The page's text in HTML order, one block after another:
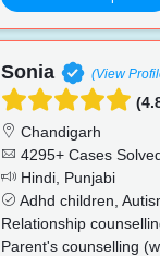
Sonia (View
Chandigarh
4295+ Cases
Hindi, Punjabi
Adhd children,
Relationship
Parent's counselling